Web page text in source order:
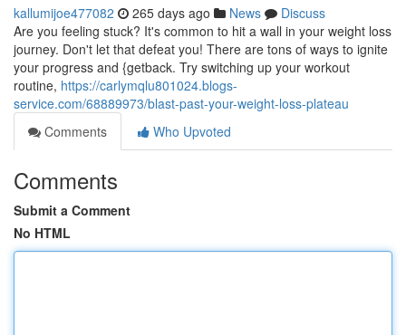
kallumijoe477082 265 days ago News
Discuss
Are you feeling stuck? It's common to hit a wall in your weight loss
journey. Don't let that defeat you! There are tons of ways to ignite
your progress and {getback. Try switching up your workout
routine, https://carlymqlu801024.blogs-
service.com/68889973/blast-past-your-weight-loss-plateau
Comments
Who Upvoted
Comments
Submit a Comment
No HTML